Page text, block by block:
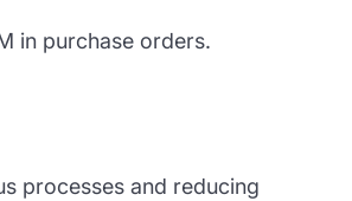
in purchase orders.
processes and reducing